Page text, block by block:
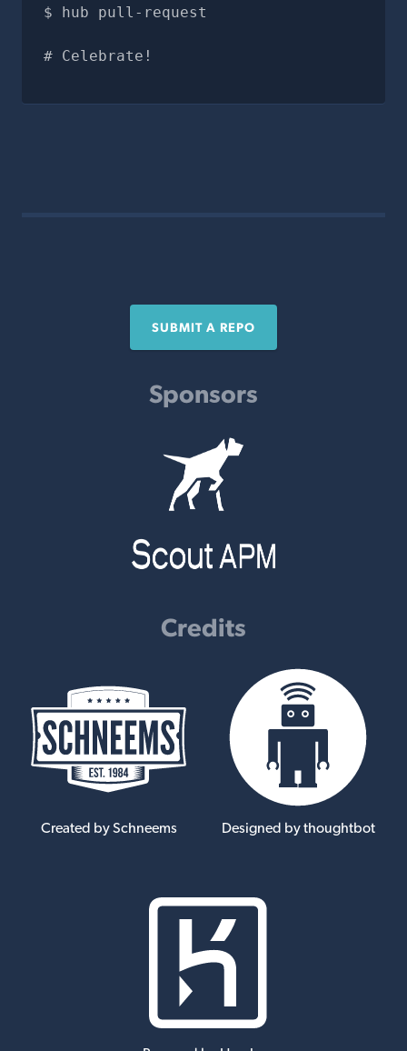
hub pull-request
# Celebrate!
SUBMIT A REPO
Sponsors
Credits
Created by Schneems Designed by thoughtbot